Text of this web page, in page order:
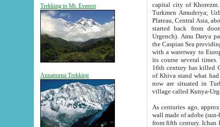
Trekking to Mt. Everest
Annapurna Trekking
capital city of Khorezm. Historians tell, it was
Turkmen Amuderya; Uzbek Amudaryo; Tajik Dar'yoi Amu - large river originating in
Plateau, Central Asia, about 2495 km (about 1550 mi) in length) had
started back from doomed former capital city
Urgench). Amu Darya passed
the Caspian Sea providing
with a waterway to
its course several
16th century has killed Gurgangi. 150 km (about 93 mi) northwest
of Khiva stand what had remained of the ancient capital. The
now are situated in Turkmenistan, in
village called Kunya-
As centuries ago, approx. 10-
wall made of adobe (sun-baked) bricks
from fifth century. Ichan Kala wall is 8-10 meters high, 6-8 meters wide and 2250 meters long. The ancient